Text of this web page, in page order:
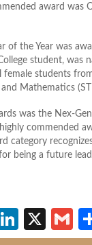
award was
of the Year was
student, was
female students
and Mathematics
was the Nex-
commended
category
being a future
X